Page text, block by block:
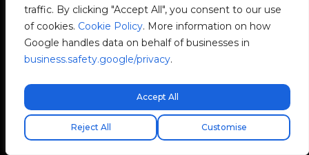
traffic. By clicking "Accept All", you consent to our use
of cookies. Cookie Policy. More information on how
Google handles data on behalf of businesses in
business.safety.google/privacy.
Customise
Reject All
Accept All
Valencia, Spain
+34 96 065 45 54
Free express shipping!